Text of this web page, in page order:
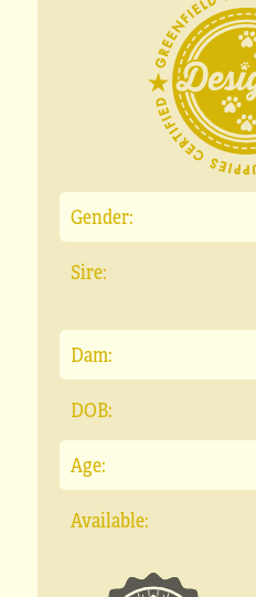
Gender:
Sire:
Dam:
DOB:
Age:
Available: